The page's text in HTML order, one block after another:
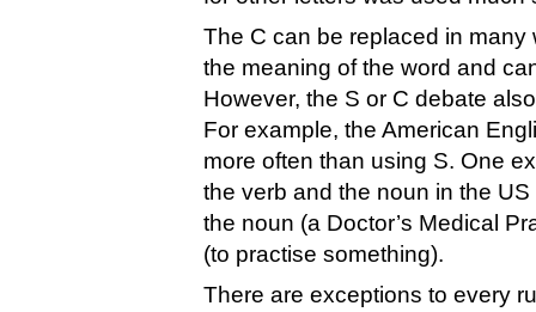
The C can be replaced in
the meaning of the word and
However, the S or C debate
For example, the American
more often than using S. One
the verb and the noun in the
the noun (a Doctor’s Medical
(to practise something).
There are exceptions to every